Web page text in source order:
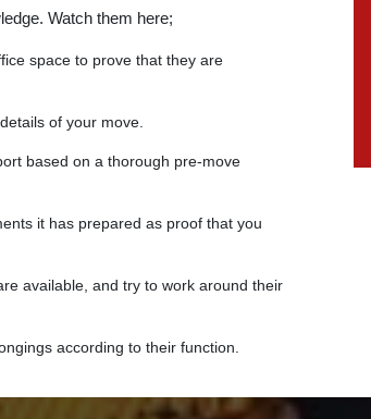
Watch them here;
space to prove that they are
of your move.
based on a thorough pre-move
it has prepared as proof that you
available, and try to work around their
according to their function.